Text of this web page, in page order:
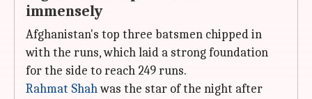
immensely
Afghanistan's top three batsmen chipped in
with the runs, which laid a strong foundation
for the side to reach 249 runs.
Rahmat Shahwas the star of the night after